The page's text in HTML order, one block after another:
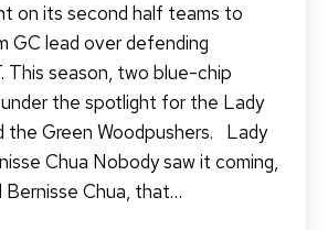
on its second half teams to
GC lead over defending
This season, two blue-chip
the spotlight for the Lady
the Green Woodpushers. Lady
Chua Nobody saw it coming,
Bernisse Chua, that…